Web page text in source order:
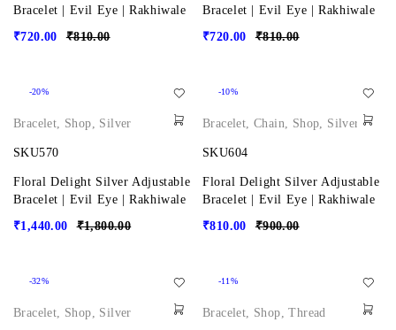
Bracelet | Evil Eye | Rakhiwale
₹810.00
₹720.00
Bracelet | Evil Eye | Rakhiwale
₹810.00
₹720.00
-20%
Bracelet, Shop, Silver
SKU570
Floral Delight Silver Adjustable
Bracelet | Evil Eye | Rakhiwale
₹1,800.00
₹1,440.00
-10%
Bracelet,Chain, Shop, Silver
SKU604
Floral Delight Silver Adjustable
Bracelet | Evil Eye | Rakhiwale
₹900.00
₹810.00
-32%
Bracelet, Shop, Silver
-11%
Bracelet, Shop,Thread